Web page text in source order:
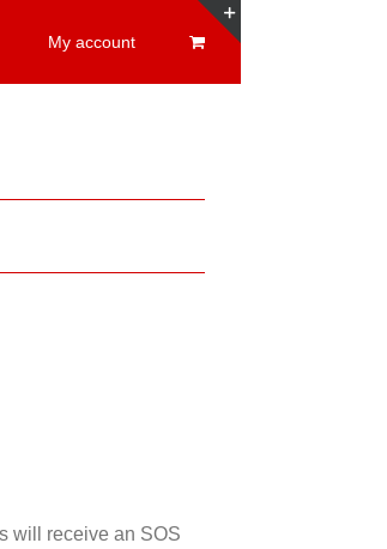
My account
will receive an SOS
Sliding